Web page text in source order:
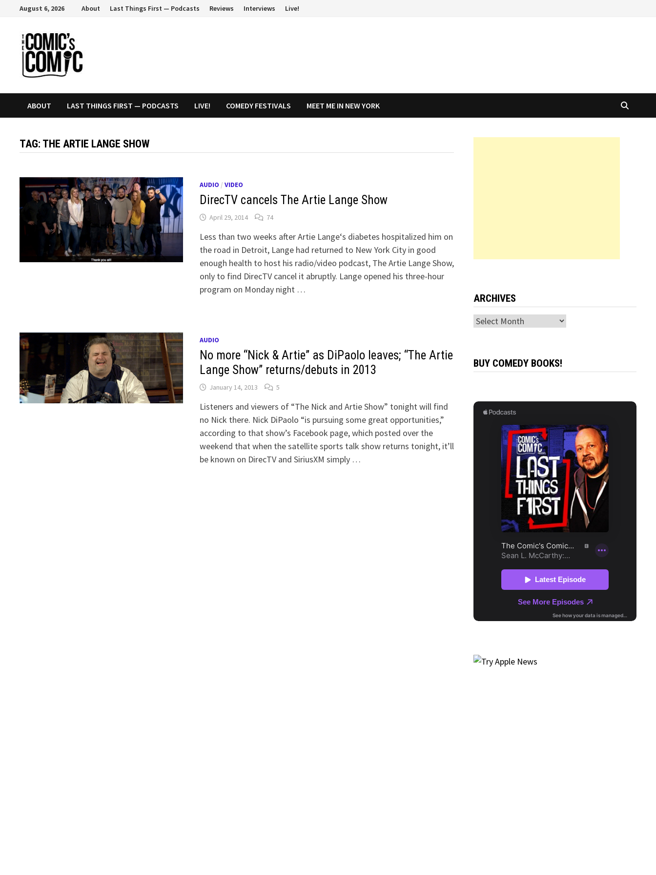
content
August 6, 2026 About Last Things First — Podcasts Reviews Interviews Live!
ABOUT LAST THINGS FIRST — PODCASTS LIVE! COMEDY FESTIVALS MEET ME IN NEW YORK
TAG: THE ARTIE LANGE SHOW
AUDIO / VIDEO
DirecTV cancels The Artie Lange Show
April 29, 2014 74
Less than two weeks after Artie Lange‘s diabetes hospitalized him on
the road in Detroit, Lange had returned to New York City in good
enough health to host his radio/video podcast, The Artie Lange Show,
only to find DirecTV cancel it abruptly. Lange opened his three-hour
program on Monday night …
AUDIO
No more “Nick & Artie” as DiPaolo leaves; “The Artie
Lange Show” returns/debuts in 2013
January 14, 2013 5
Listeners and viewers of “The Nick and Artie Show” tonight will find
no Nick there. Nick DiPaolo “is pursuing some great opportunities,”
according to that show’s Facebook page, which posted over the
weekend that when the satellite sports talk show returns tonight, it’ll
be known on DirecTV and SiriusXM simply …
ARCHIVES
Archives
BUY COMEDY BOOKS!